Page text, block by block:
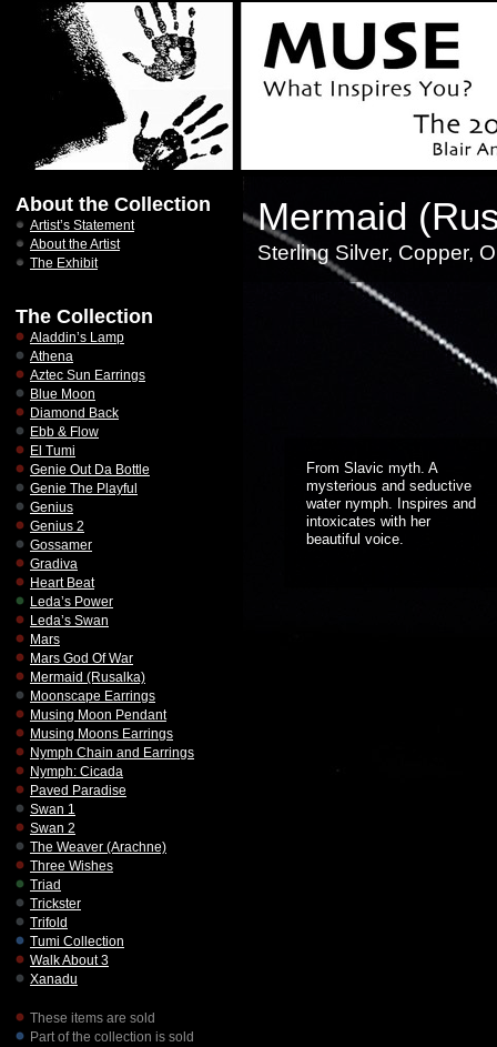
Mermaid
Sterling Silver, Copper,
From Slavic myth. A
mysterious and seductive
water nymph. Inspires and
intoxicates with her
beautiful voice.
About the Collection
Artist’s Statement
About the Artist
The Exhibit
The Collection
Aladdin’s Lamp
Athena
Aztec Sun Earrings
Blue Moon
Diamond Back
Ebb & Flow
El Tumi
Genie Out Da Bottle
Genie The Playful
Genius
Genius 2
Gossamer
Gradiva
Heart Beat
Leda’s Power
Leda’s Swan
Mars
Mars God Of War
Mermaid (Rusalka)
Moonscape Earrings
Musing Moon Pendant
Musing Moons Earrings
Nymph Chain and Earrings
Nymph: Cicada
Paved Paradise
Swan 1
Swan 2
The Weaver (Arachne)
Three Wishes
Triad
Trickster
Trifold
Tumi Collection
Walk About 3
Xanadu
These items are sold
Part of the collection is sold